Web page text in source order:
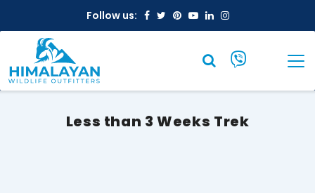
Follow us: Facebook
TwitterPinterest
Youtube
Linkedin
Instagram
Less than 3 Weeks Trek